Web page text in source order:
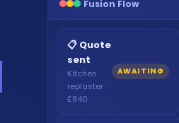
Fusion Flow
📋 Quote
sent
Kitchen
replaster ·
£840
AWAITING